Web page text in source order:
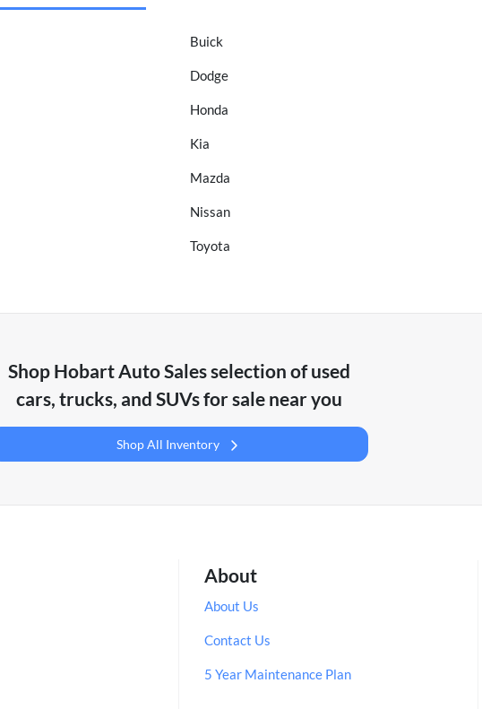
Buick
Dodge
Honda
Kia
Mazda
Nissan
Toyota
Shop Hobart Auto Salesselection ofused
cars, trucks, and SUVs for sale near you
Shop All Inventory
About
About Us
Contact Us
5 Year Maintenance Plan